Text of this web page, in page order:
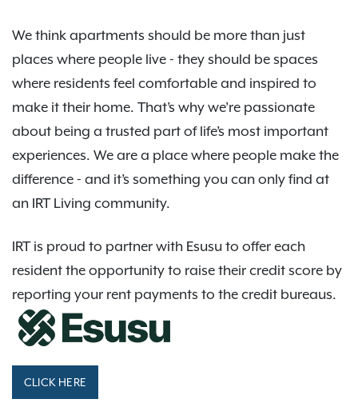
We think apartments should be more than just
places where people live - they should be spaces
where residents feel comfortable and inspired to
make it their home. That’s why we’re passionate
about being a trusted part of life’s most important
experiences. We are a place where people make the
difference - and it’s something you can only find at
an IRT Living community.
IRT is proud to partner with Esusu to offer each
resident the opportunity to raise their credit score by
reporting your rent payments to the credit bureaus.
CLICK HERE